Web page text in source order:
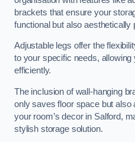
brackets that ensure your
functional but also aesthetically
Adjustable legs offer the
to your specific needs,
efficiently.
The inclusion of wall-hanging
only saves floor space but also
your room’s decor in Salford,
stylish storage solution.